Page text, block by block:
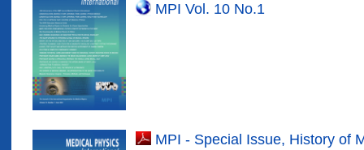
MPI Vol. 10 No.1
MPI - Special Issue, History of